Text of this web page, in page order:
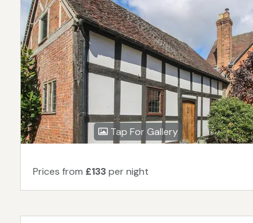
Tap For Gallery
Prices from £133per night